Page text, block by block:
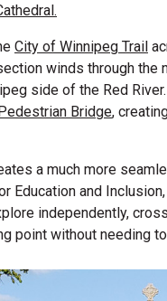
City of Winnipeg Trail
winds through
side of the Red
Bridge,
a much more
Education and
independently,
point without needing